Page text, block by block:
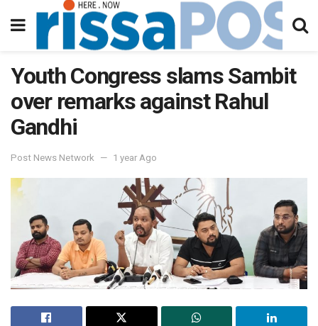
Youth Congress slams Sambit
over remarks against Rahul
Gandhi
Post News Network 1 year Ago